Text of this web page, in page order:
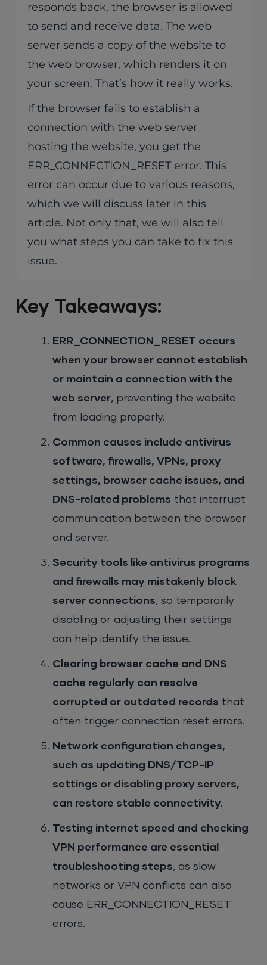
responds back, the browser is allowed
to send and receive data. The web
server sends a copy of the website to
the web browser, which renders it on
your screen. That’s how it really works.
If the browser fails to establish a
connection with the web server
hosting the website, you get the
ERR_CONNECTION_RESET error. This
error can occur due to various reasons,
which we will discuss later in this
article. Not only that, we will also tell
you what steps you can take to fix this
issue.
Key Takeaways:
ERR_CONNECTION_RESET occurs
when your browser cannot establish
or maintain a connection with the
web server, preventing the website
from loading properly.
Common causes include antivirus
software, firewalls, VPNs, proxy
settings, browser cache issues, and
DNS-related problems that interrupt
communication between the browser
and server.
Security tools like antivirus programs
and firewalls may mistakenly block
server connections, so temporarily
disabling or adjusting their settings
can help identify the issue.
Clearing browser cache and DNS
cache regularly can resolve
corrupted or outdated records that
often trigger connection reset errors.
Network configuration changes,
such as updating DNS/TCP-IP
settings or disabling proxy servers,
can restore stable connectivity.
Testing internet speed and checking
VPN performance are essential
troubleshooting steps, as slow
networks or VPN conflicts can also
cause ERR_CONNECTION_RESET
errors.